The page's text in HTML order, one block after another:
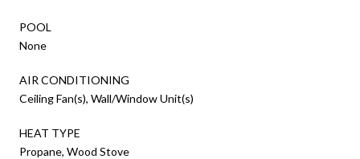
POOL
None
AIR CONDITIONING
Ceiling Fan(s), Wall/Window Unit(s)
HEAT TYPE
Propane, Wood Stove